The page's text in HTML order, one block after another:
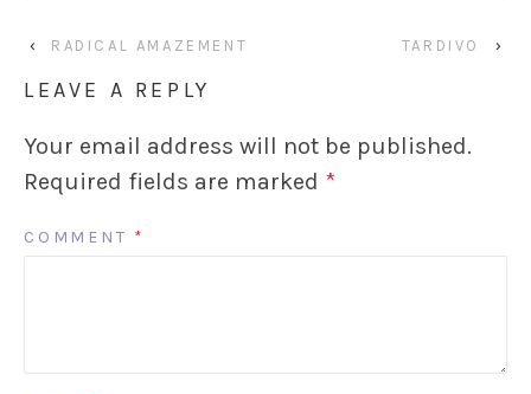
‹ RADICAL AMAZEMENT TARDIVO ›
LEAVE A REPLY
Your email address will not be published.
Required fields are marked *
COMMENT *